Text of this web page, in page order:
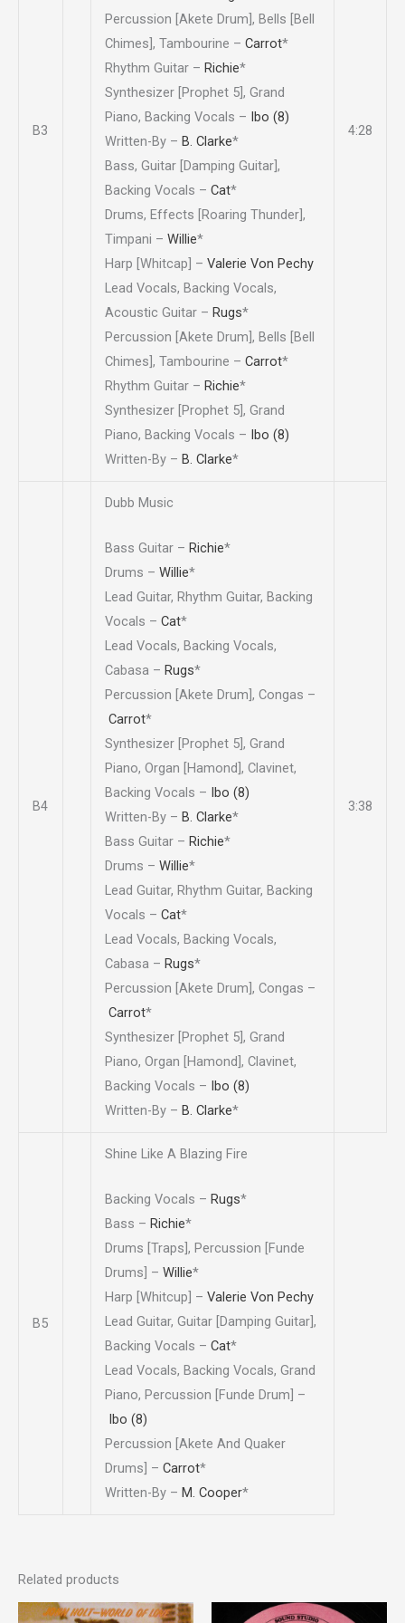
B3
Percussion [Akete Drum], Bells [Bell
Chimes], Tambourine – Carrot*
Rhythm Guitar – Richie*
Synthesizer [Prophet 5], Grand
Piano, Backing Vocals –
Ibo (8)
Written-By – B. Clarke*
Bass, Guitar [Damping Guitar],
Backing Vocals – Cat*
Drums, Effects [Roaring Thunder],
Timpani – Willie*
Harp [Whitcap] – Valerie Von Pechy
Lead Vocals, Backing Vocals,
Acoustic Guitar – Rugs*
Percussion [Akete Drum], Bells [Bell
Chimes], Tambourine – Carrot*
Rhythm Guitar – Richie*
Synthesizer [Prophet 5], Grand
Piano, Backing Vocals –
Ibo (8)
Written-By – B. Clarke*
4:28
B4
Dubb Music
Bass Guitar – Richie*
Drums – Willie*
Lead Guitar, Rhythm Guitar, Backing
Vocals – Cat*
Lead Vocals, Backing Vocals,
Cabasa – Rugs*
Percussion [Akete Drum], Congas –
Carrot*
Synthesizer [Prophet 5], Grand
Piano, Organ [Hamond], Clavinet,
Backing Vocals –
Ibo (8)
Written-By – B. Clarke*
Bass Guitar – Richie*
Drums – Willie*
Lead Guitar, Rhythm Guitar, Backing
Vocals – Cat*
Lead Vocals, Backing Vocals,
Cabasa – Rugs*
Percussion [Akete Drum], Congas –
Carrot*
Synthesizer [Prophet 5], Grand
Piano, Organ [Hamond], Clavinet,
Backing Vocals –
Ibo (8)
Written-By – B. Clarke*
3:38
B5
Shine Like A Blazing Fire
Backing Vocals – Rugs*
Bass – Richie*
Drums [Traps], Percussion [Funde
Drums] – Willie*
Harp [Whitcup] – Valerie Von Pechy
Lead Guitar, Guitar [Damping Guitar],
Backing Vocals – Cat*
Lead Vocals, Backing Vocals, Grand
Piano, Percussion [Funde Drum] –
Ibo (8)
Percussion [Akete And Quaker
Drums] – Carrot*
Written-By – M. Cooper*
Related products